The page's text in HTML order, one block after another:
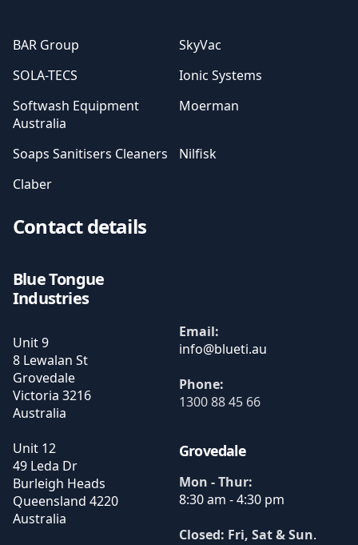
BAR Group
SkyVac
SOLA-TECS
Ionic Systems
Softwash Equipment
Australia
Moerman
Soaps Sanitisers Cleaners
Nilfisk
Claber
Contact details
Blue Tongue
Industries
Unit 9
8 Lewalan St
Grovedale
Victoria 3216
Australia
Unit 12
49 Leda Dr
Burleigh Heads
Queensland 4220
Australia
Email:
Phone:
1300 88 45 66
Grovedale
Mon - Thur:
8:30 am - 4:30 pm
Closed: Fri, Sat & Sun.